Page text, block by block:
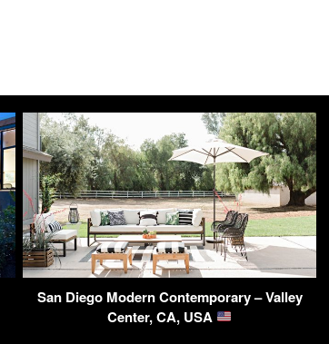
San Diego Modern Contemporary – Valley
Center, CA, USA